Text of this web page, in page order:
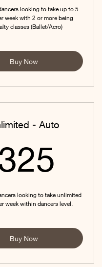
looking to take up to 5
week with 2 or more being
classes (Ballet/Acro)
Buy Now
- Auto
looking to take unlimited
week within dancers level.
Buy Now